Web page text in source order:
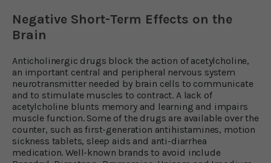
Negative Short-Term Effects on the
Brain
Anticholinergic drugs block the action of acetylcholine,
an important central and peripheral nervous system
neurotransmitter needed by brain cells to communicate
and to stimulate muscles to contract. A lack of
acetylcholine blunts memory and learning and impairs
muscle function. Some of the drugs are available over the
counter, such as first-generation antihistamines, motion
sickness tablets, sleep aids and anti-diarrhea
medication. Well-known brands to avoid include